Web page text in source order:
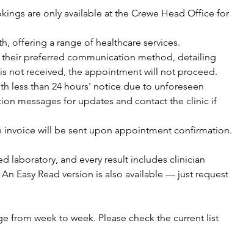
are only available at the Crewe Head Office for
offering a range of healthcare services.
preferred communication method, detailing
not received, the appointment will not proceed.
less than 24 hours' notice due to unforeseen
messages for updates and contact the clinic if
invoice will be sent upon appointment confirmation.
laboratory, and every result includes clinician
Easy Read version is also available — just request
from week to week. Please check the current list